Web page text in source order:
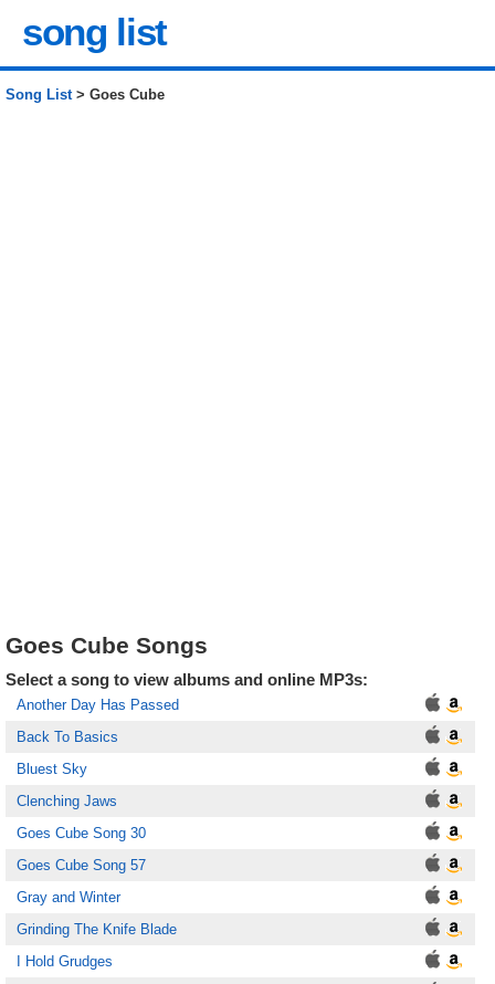
song list
Song List> Goes Cube
Goes Cube Songs
Select a song to view albums and online MP3s:
Another Day Has Passed
Back To Basics
Bluest Sky
Clenching Jaws
Goes Cube Song 30
Goes Cube Song 57
Gray and Winter
Grinding The Knife Blade
I Hold Grudges